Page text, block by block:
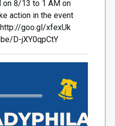
on 8/13 to 1 AM on
action in the event
goo.gl/xfexUk
D-jXY0qpCtY